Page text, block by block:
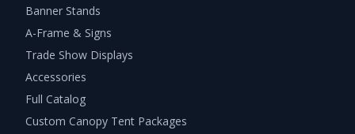
Banner Stands
A-Frame & Signs
Trade Show Displays
Accessories
Full Catalog
Custom Canopy Tent Packages